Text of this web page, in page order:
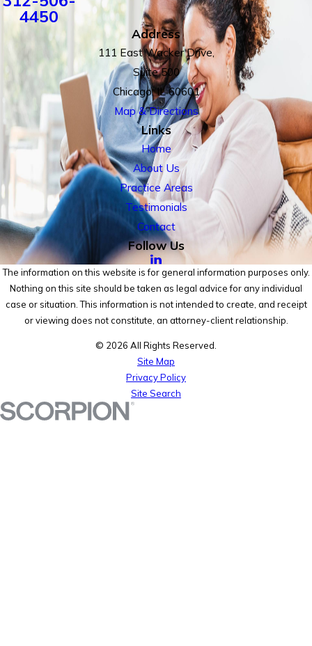
4450
Address
111 East Wacker Drive,
Suite 500
Chicago, IL 60601
Map & Directions
Links
Home
About Us
Practice Areas
Testimonials
Contact
Follow Us
The information on this website is for general information purposes only.
Nothing on this site should be taken as legal advice for any individual
case or situation. This information is not intended to create, and receipt
or viewing does not constitute, an attorney-client relationship.
© 2026 All Rights Reserved.
Site Map
Privacy Policy
Site Search